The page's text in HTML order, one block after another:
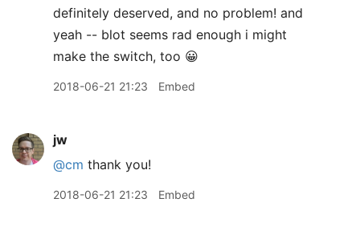
definitely deserved, and no problem! and
yeah -- blot seems rad enough i might
make the switch, too 😀
2018-06-21 21:23 Embed
jw
@cm thank you!
2018-06-21 21:23 Embed